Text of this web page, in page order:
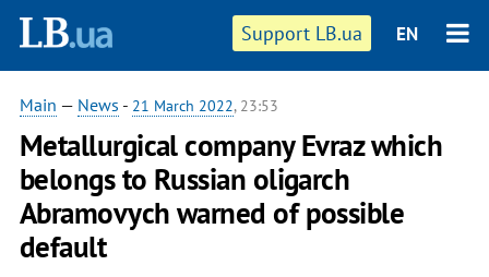
Support LB.ua EN
Main — News - 21 March 2022, 23:53
Metallurgical company Evraz which
belongs to Russian oligarch
Abramovych warned of possible
default